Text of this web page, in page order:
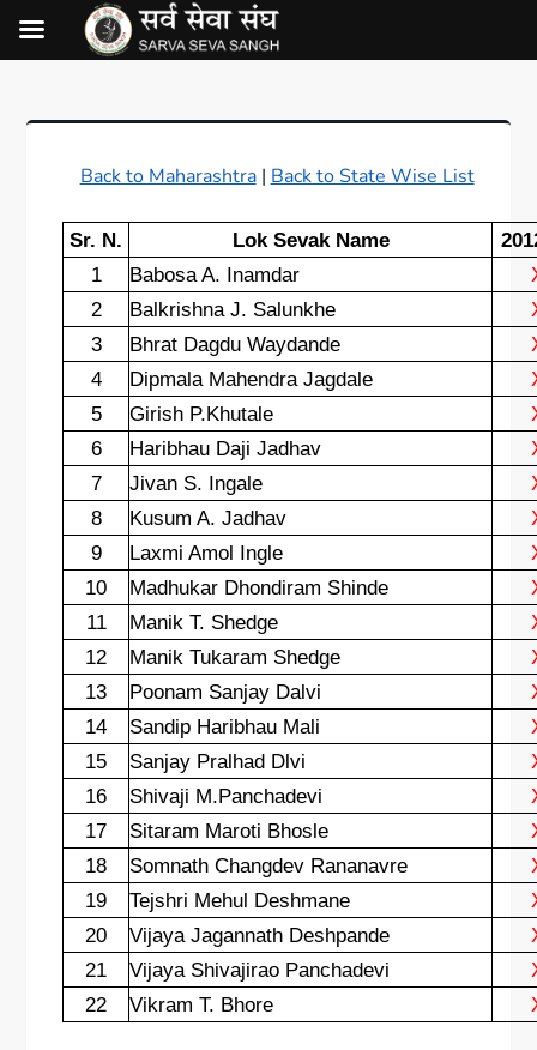
Back to Maharashtra| Back to State Wise List
Sr. N. Lok Sevak Name
1
Babosa A. Inamdar
2
Balkrishna J. Salunkhe
3
Bhrat Dagdu Waydande
4
Dipmala Mahendra Jagdale
5
Girish P.Khutale
6
Haribhau Daji Jadhav
7
Jivan S. Ingale
8
Kusum A. Jadhav
9
Laxmi Amol Ingle
10
Madhukar Dhondiram Shinde
11
Manik T. Shedge
12
Manik Tukaram Shedge
13
Poonam Sanjay Dalvi
14
Sandip Haribhau Mali
15
Sanjay Pralhad Dlvi
16
Shivaji M.Panchadevi
17
Sitaram Maroti Bhosle
18
Somnath Changdev Rananavre
19
Tejshri Mehul Deshmane
20
Vijaya Jagannath Deshpande
21
Vijaya Shivajirao Panchadevi
22
Vikram T. Bhore